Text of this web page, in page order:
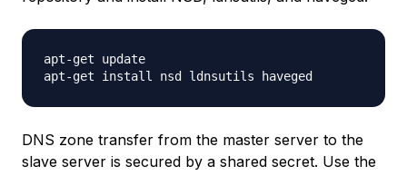
apt-get update
DNS zone transfer from the master server to the
slave server is secured by a shared secret. Use the